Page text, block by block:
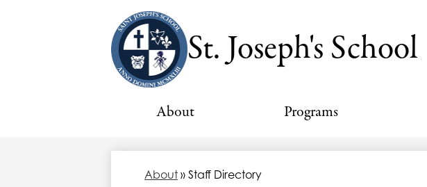
St. Joseph's School
About Programs
About » Staff Directory